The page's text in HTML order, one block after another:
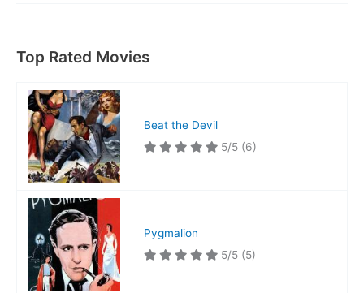
Top Rated Movies
Beat the Devil
5/5 (6)
Pygmalion
5/5 (5)